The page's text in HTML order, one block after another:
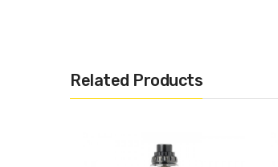
IStick QC 200W
Dimensions: 83mm by 52mm by
Related Products